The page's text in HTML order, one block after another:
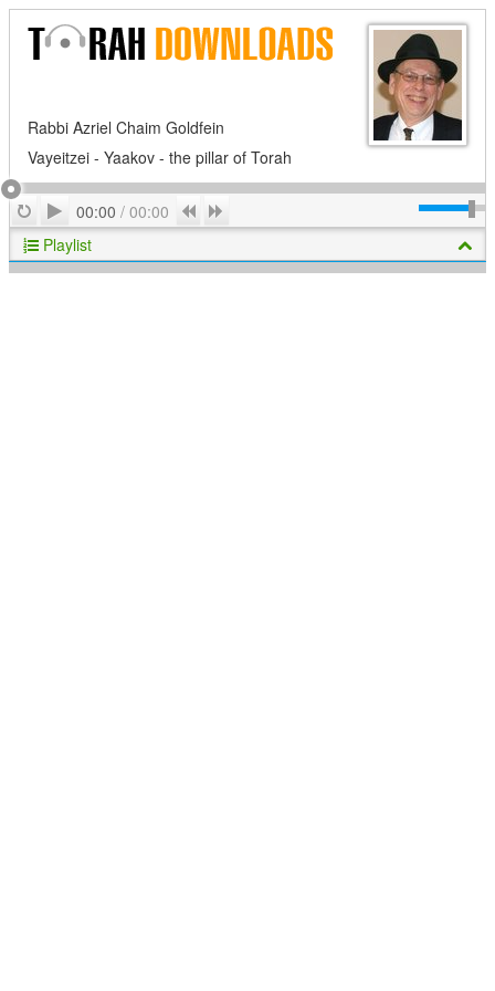
Rabbi Azriel Chaim Goldfein
Vayeitzei - Yaakov - the pillar of Torah
RepeatPlay
00:00 / 00:00 Previous
Playlist